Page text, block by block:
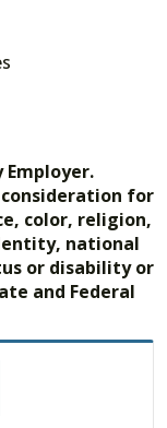
Employer.
for
color, religion,
national
or disability or
and Federal